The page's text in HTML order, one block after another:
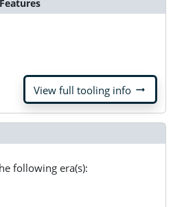
View full tooling info arrow_right_alt
following era(s):